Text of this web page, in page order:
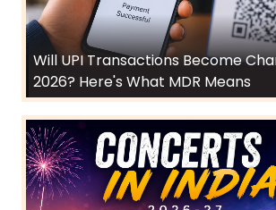
Will UPI Transactions Become
2026? Here's What MDR Means